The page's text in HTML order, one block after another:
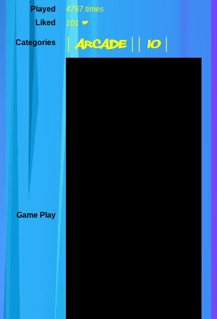
Played
4767 times
Liked
101 ❤
Categories | Arcade | | IO |
Game Play